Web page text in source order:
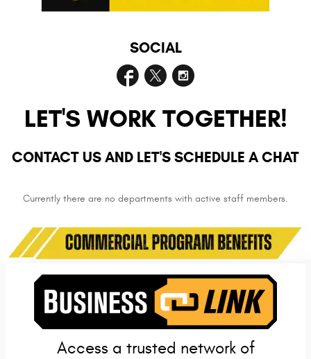
SOCIAL
LET'S WORK TOGETHER!
CONTACT US AND LET'S SCHEDULE A CHAT
Currently there are no departments with active staff members.
Access a trusted network of